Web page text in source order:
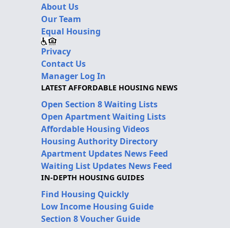
About Us
Our Team
Equal Housing
Privacy
Contact Us
Manager Log In
LATEST AFFORDABLE HOUSING NEWS
Open Section 8 Waiting Lists
Open Apartment Waiting Lists
Affordable Housing Videos
Housing Authority Directory
Apartment Updates News Feed
Waiting List Updates News Feed
IN-DEPTH HOUSING GUIDES
Find Housing Quickly
Low Income Housing Guide
Section 8 Voucher Guide